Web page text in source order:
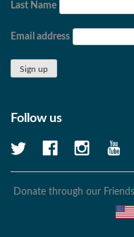
Last Name
Email address
Follow us
Donate through our